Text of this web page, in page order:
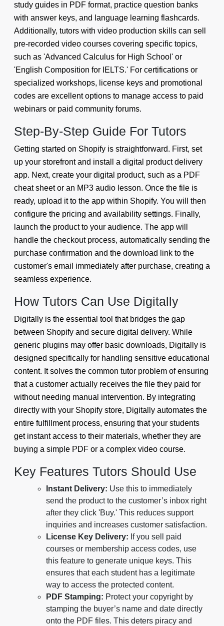
study guides in PDF format, practice question banks
with answer keys, and language learning flashcards.
Additionally, tutors with video production skills can sell
pre-recorded video courses covering specific topics,
such as 'Advanced Calculus for High School' or
'English Composition for IELTS.' For certifications or
specialized workshops, license keys and promotional
codes are excellent options to manage access to paid
webinars or paid community forums.
Step-By-Step Guide For Tutors
Getting started on Shopify is straightforward. First, set
up your storefront and install a digital product delivery
app. Next, create your digital product, such as a PDF
cheat sheet or an MP3 audio lesson. Once the file is
ready, upload it to the app within Shopify. You will then
configure the pricing and availability settings. Finally,
launch the product to your audience. The app will
handle the checkout process, automatically sending the
purchase confirmation and the download link to the
customer's email immediately after purchase, creating a
seamless experience.
How Tutors Can Use Digitally
Digitally is the essential tool that bridges the gap
between Shopify and secure digital delivery. While
generic plugins may offer basic downloads, Digitally is
designed specifically for handling sensitive educational
content. It solves the common tutor problem of ensuring
that a customer actually receives the file they paid for
without needing manual intervention. By integrating
directly with your Shopify store, Digitally automates the
entire fulfillment process, ensuring that your students
get instant access to their materials, whether they are
buying a simple PDF or a complex video course.
Key Features Tutors Should Use
Instant Delivery: Use this to immediately
send the product to the customer’s inbox right
after they click 'Buy.' This reduces support
inquiries and increases customer satisfaction.
License Key Delivery: If you sell paid
courses or membership access codes, use
this feature to generate unique keys. This
ensures that each student has a legitimate
way to access the protected content.
PDF Stamping: Protect your copyright by
stamping the buyer’s name and date directly
onto the PDF files. This deters piracy and